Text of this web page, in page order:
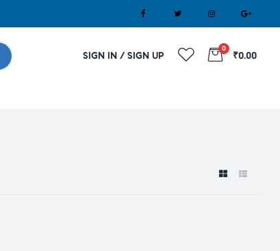
SIGN IN / SIGN UP
0
₹0.00